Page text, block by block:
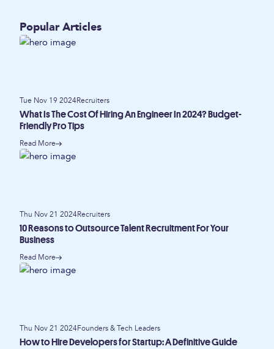
Popular Articles
Tue Nov 19 2024Recruiters
What Is The Cost Of Hiring An Engineer In 2024? Budget-
Friendly Pro Tips
Read More
Thu Nov 21 2024Recruiters
10 Reasons to Outsource Talent Recruitment For Your
Business
Read More
Thu Nov 21 2024Founders & Tech Leaders
How to Hire Developers for Startup: A Definitive Guide